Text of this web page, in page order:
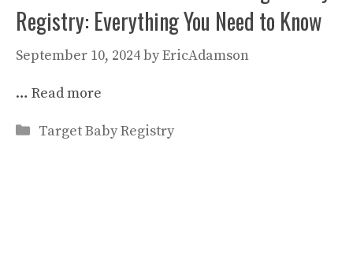
Registry: Everything You Need to Know
September 10, 2024byEricAdamson
… Read more
Categories
Target Baby Registry